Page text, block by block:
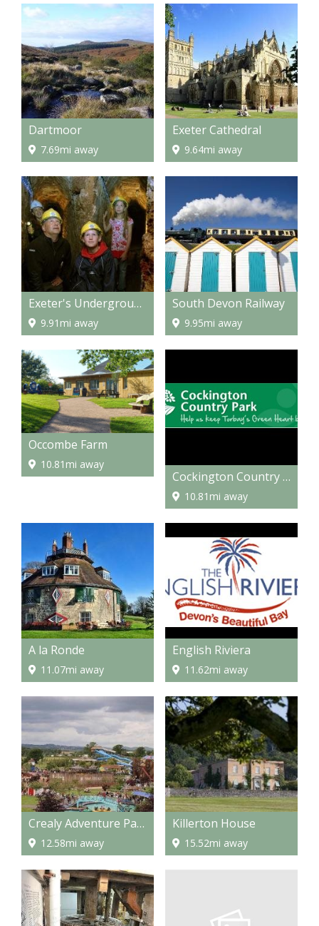
Dartmoor
7.69mi away
Exeter Cathedral
9.64mi away
Exeter's Underground Passages
9.91mi away
South Devon Railway
9.95mi away
Occombe Farm
10.81mi away
Cockington Country Park
10.81mi away
A la Ronde
11.07mi away
English Riviera
11.62mi away
Crealy Adventure Park
12.58mi away
Killerton House
15.52mi away